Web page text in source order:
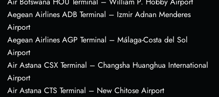
Aegean Airlines ADB Terminal – Izmir Adnan Menderes
Airport
Aegean Airlines AGP Terminal – Málaga-Costa del Sol
Airport
Air Astana CSX Terminal – Changsha Huanghua International
Airport
Air Astana CTS Terminal – New Chitose Airport